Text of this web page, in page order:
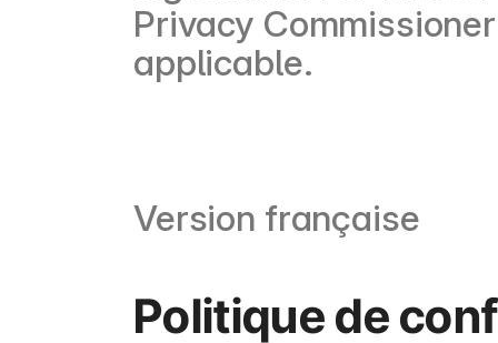
Privacy
applicable.
Version française
Politique de